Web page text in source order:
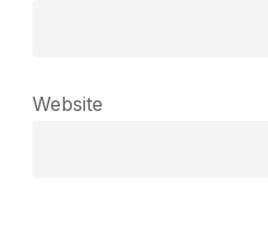
Website